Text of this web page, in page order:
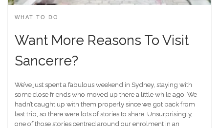
WHAT TO DO
Want More Reasons To Visit
Sancerre?
We’ve just spent a fabulous weekend in Sydney, staying with
some close friends who moved up there a little while ago. We
hadn’t caught up with them properly since we got back from
last trip, so there were lots of stories to share. Unsurprisingly,
one of those stories centred around our enrolment in an